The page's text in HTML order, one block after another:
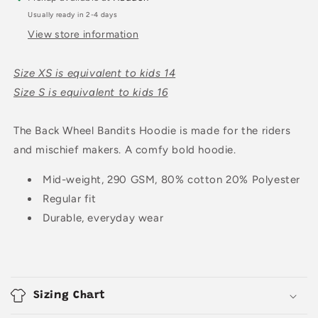
Usually ready in 2-4 days
View store information
Size XS is equivalent to kids 14
Size S is equivalent to kids 16
The Back Wheel Bandits Hoodie is made for the riders
and mischief makers. A comfy bold hoodie.
Mid-weight, 290 GSM, 80% cotton 20% Polyester
Regular fit
Durable, everyday wear
o
l
Sizing Chart